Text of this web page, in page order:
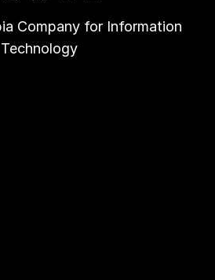
Company for Information
Technology